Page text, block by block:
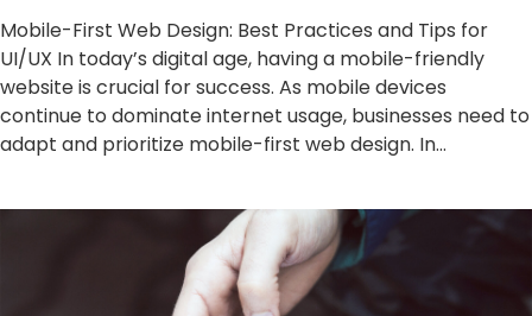
Mobile-First Web Design: Best Practices and Tips for
UI/UX In today’s digital age, having a mobile-friendly
website is crucial for success. As mobile devices
continue to dominate internet usage, businesses need to
adapt and prioritize mobile-first web design. In...